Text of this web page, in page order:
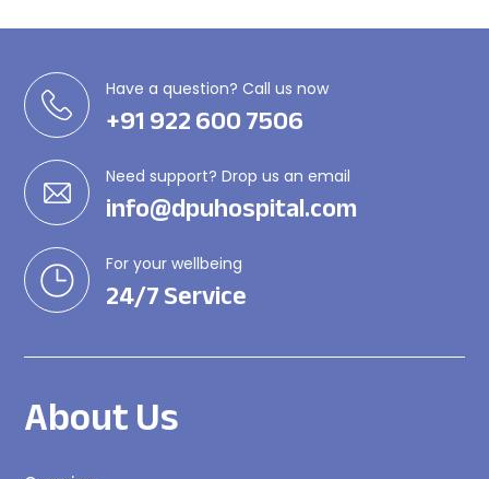
Have a question? Call us now
+91 922 600 7506
Need support? Drop us an email
info@dpuhospital.com
For your wellbeing
24/7 Service
About Us